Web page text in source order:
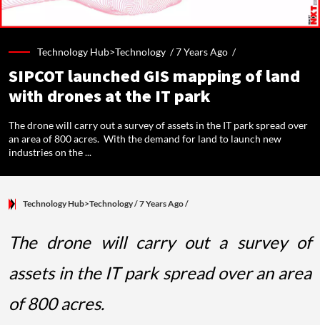
Technology Hub>Technology /7 Years Ago /
SIPCOT launched GIS mapping of land
with drones at the IT park
The drone will carry out a survey of assets in the IT park spread over
an area of 800 acres. With the demand for land to launch new
industries on the ...
Technology Hub>Technology/ 7 Years Ago/
The drone will carry out a survey of
assets in the IT park spread over an area
of 800 acres.